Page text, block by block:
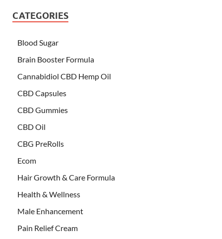
CATEGORIES
Blood Sugar
Brain Booster Formula
Cannabidiol CBD Hemp Oil
CBD Capsules
CBD Gummies
CBD Oil
CBG PreRolls
Ecom
Hair Growth & Care Formula
Health & Wellness
Male Enhancement
Pain Relief Cream